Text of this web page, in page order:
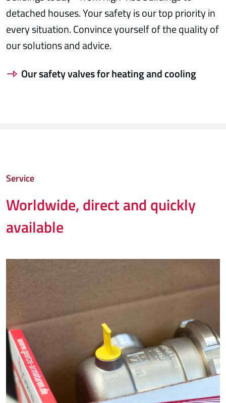
detached houses. Your safety is our top priority in
every situation. Convince yourself of the quality of
our solutions and advice.
Our safety valves for heating and cooling
Service
Worldwide, direct and quickly
available